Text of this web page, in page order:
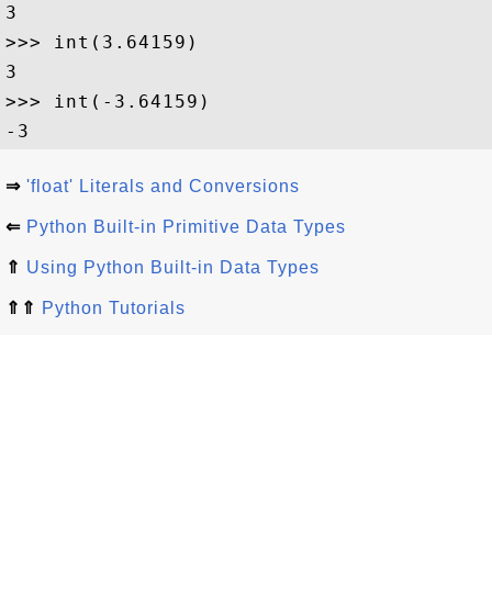
3
>>> int(3.64159)
3
>>> int(-3.64159)
⇒ 'float' Literals and Conversions
⇐ Python Built-in Primitive Data Types
⇑ Using Python Built-in Data Types
⇑⇑ Python Tutorials